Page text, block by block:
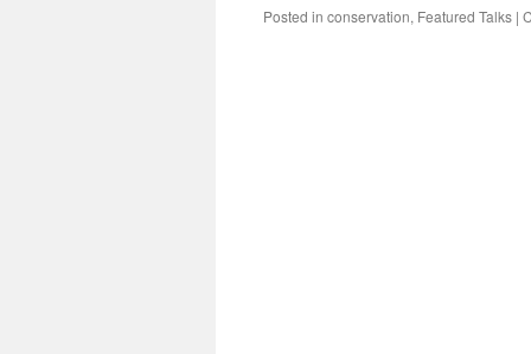
Posted in conservation, Featured Talks |